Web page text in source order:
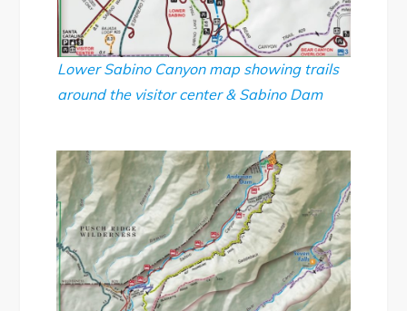
Lower Sabino Canyon map showing trails
around the visitor center & Sabino Dam